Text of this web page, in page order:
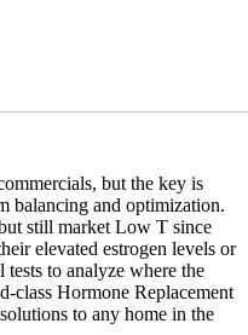
but the key is
balancing and optimization.
still market Low T since
elevated estrogen levels or
to analyze where the
class Hormone Replacement
to any home in the